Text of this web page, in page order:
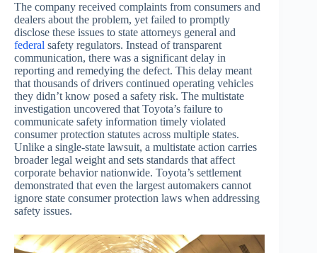
The company received complaints from consumers and
dealers about the problem, yet failed to promptly
disclose these issues to state attorneys general and
federal safety regulators. Instead of transparent
communication, there was a significant delay in
reporting and remedying the defect. This delay meant
that thousands of drivers continued operating vehicles
they didn’t know posed a safety risk. The multistate
investigation uncovered that Toyota’s failure to
communicate safety information timely violated
consumer protection statutes across multiple states.
Unlike a single-state lawsuit, a multistate action carries
broader legal weight and sets standards that affect
corporate behavior nationwide. Toyota’s settlement
demonstrated that even the largest automakers cannot
ignore state consumer protection laws when addressing
safety issues.